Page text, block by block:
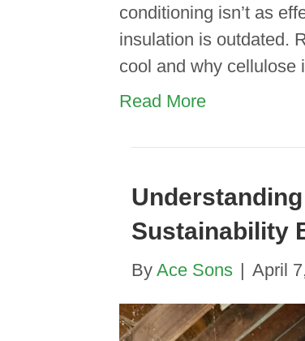
conditioning isn’t as
insulation is outdated.
cool and why
Read More
Sustainability
By Ace Sons | April